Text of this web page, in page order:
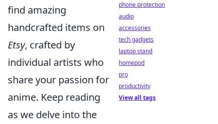
find amazing
handcrafted items on
Etsy, crafted by
individual artists who
share your passion for
anime. Keep reading
as we delve into the
phone protection
audio
accessories
tech gadgets
laptop stand
homepod
pro
productivity
View all tags